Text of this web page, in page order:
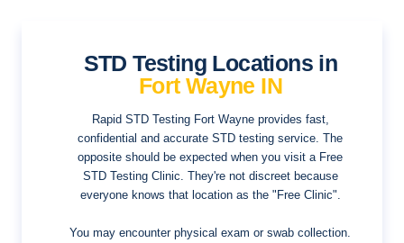
STD Testing Locations in
Fort Wayne IN
Rapid STD Testing Fort Wayne provides fast,
confidential and accurate STD testing service. The
opposite should be expected when you visit a Free
STD Testing Clinic. They're not discreet because
everyone knows that location as the "Free Clinic".
You may encounter physical exam or swab collection.